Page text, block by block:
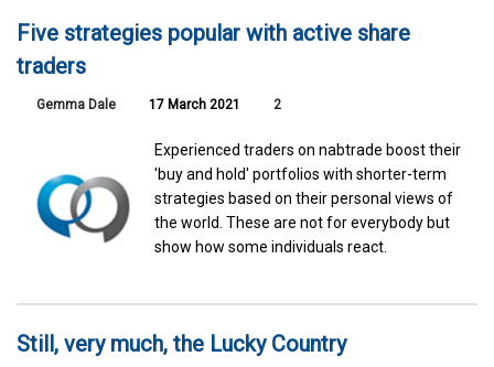
Five strategies popular with active share
traders
Gemma Dale 17 March 2021 2
Experienced traders on nabtrade boost their
'buy and hold' portfolios with shorter-term
strategies based on their personal views of
the world. These are not for everybody but
show how some individuals react.
Still, very much, the Lucky Country